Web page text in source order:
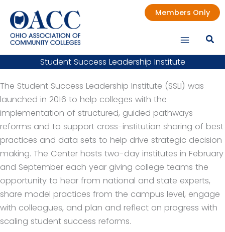
content
Members Only
Student Success Leadership Institute
The Student Success Leadership Institute (SSLI) was
launched in 2016 to help colleges with the
implementation of structured, guided pathways
reforms and to support cross-institution sharing of best
practices and data sets to help drive strategic decision
making. The Center hosts two-day institutes in February
and September each year giving college teams the
opportunity to hear from national and state experts,
share model practices from the campus level, engage
with colleagues, and plan and reflect on progress with
scaling student success reforms.